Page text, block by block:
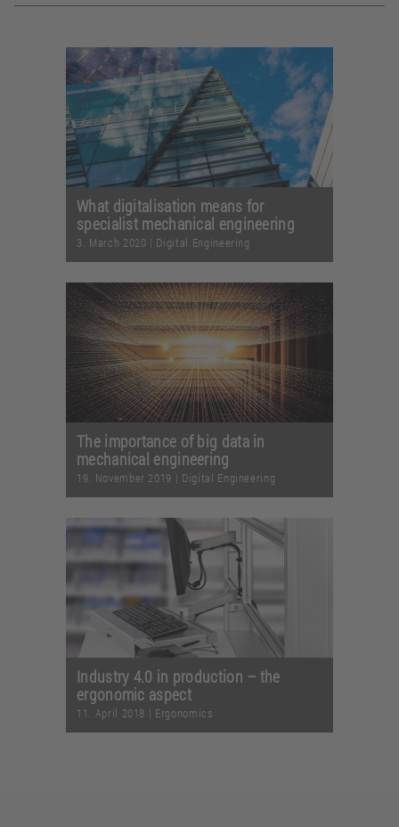
What digitalisation means for
specialist mechanical engineering
3. March 2020 | Digital Engineering
The importance of big data in
mechanical engineering
19. November 2019 | Digital Engineering
Industry 4.0 in production – the
ergonomic aspect
11. April 2018 | Ergonomics